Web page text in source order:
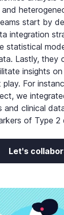
start by
integration
statistical
Lastly, they
insights
play. For
we
and clinical
of Type 2
Let's